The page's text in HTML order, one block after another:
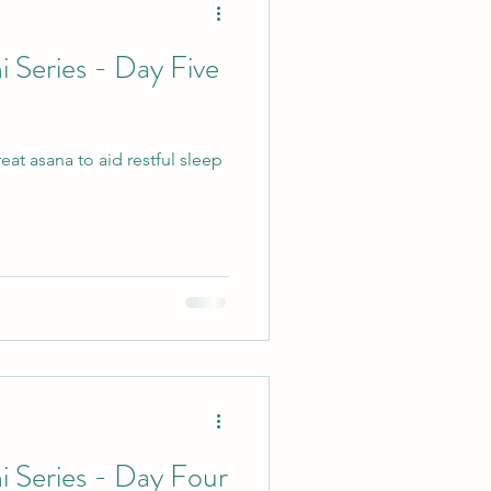
Series - Day Five
asana to aid restful sleep
Series - Day Four